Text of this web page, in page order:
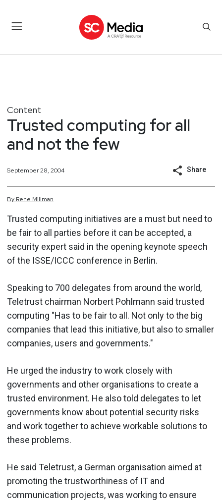
Content
Trusted computing for all
and not the few
September 28, 2004 Share
By Rene Millman
Trusted computing initiatives are a must but need to
be fair to all parties before it can be accepted, a
security expert said in the opening keynote speech
of the ISSE/ICCC conference in Berlin.
Speaking to 700 delegates from around the world,
Teletrust chairman Norbert Pohlmann said trusted
computing "Has to be fair to all. Not only to the big
companies that lead this initiative, but also to smaller
companies, users and governments."
He urged the industry to work closely with
governments and other organisations to create a
trusted environment. He also told delegates to let
governments know about potential security risks
and work together to achieve workable solutions to
these problems.
He said Teletrust, a German organisation aimed at
promoting the trustworthiness of IT and
communication projects, was working to ensure